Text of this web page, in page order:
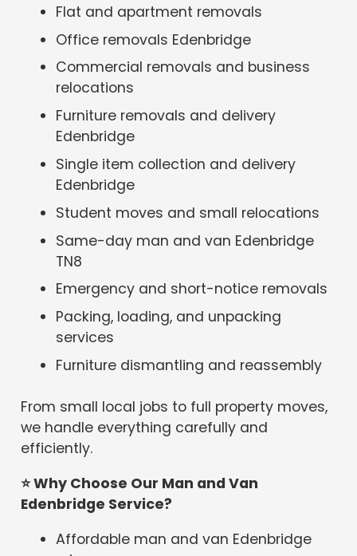
Flat and apartment removals
Office removals Edenbridge
Commercial removals and business
relocations
Furniture removals and delivery
Edenbridge
Single item collection and delivery
Edenbridge
Student moves and small relocations
Same-day man and van Edenbridge
TN8
Emergency and short-notice removals
Packing, loading, and unpacking
services
Furniture dismantling and reassembly
From small local jobs to full property moves,
we handle everything carefully and
efficiently.
⭐Why Choose Our Man and Van
Edenbridge Service?
Affordable man and van Edenbridge